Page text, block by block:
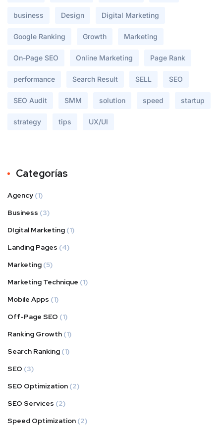
business Design Digital Marketing
Google Ranking Growth Marketing
On-Page SEO Online Marketing Page Rank
performance Search Result SELL SEO
SEO Audit SMM solution speed startup
strategy tips UX/UI
Categorías
Agency (1)
Business (3)
DIgital Marketing (1)
Landing Pages (4)
Marketing (5)
Marketing Technique (1)
Mobile Apps (1)
Off-Page SEO (1)
Ranking Growth (1)
Search Ranking (1)
SEO (3)
SEO Optimization (2)
SEO Services (2)
Speed Optimization (2)